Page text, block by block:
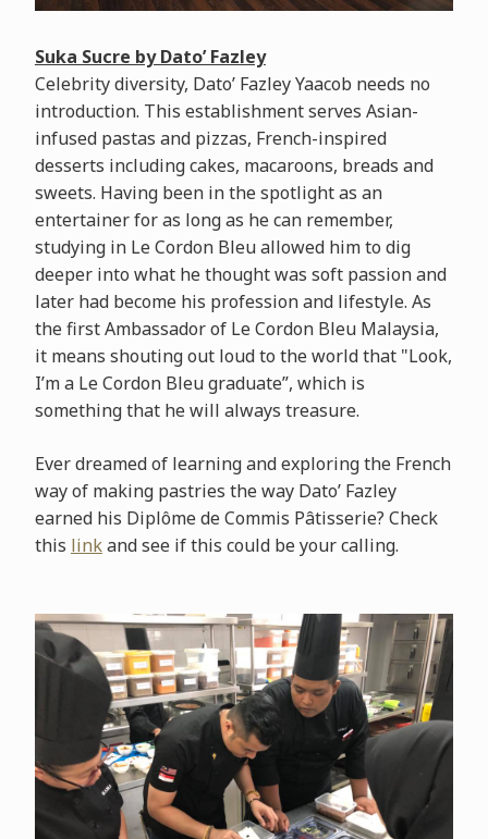
Suka Sucre by Dato’ Fazley
Celebrity diversity, Dato’ Fazley Yaacob needs no
introduction. This establishment serves Asian-
infused pastas and pizzas, French-inspired
desserts including cakes, macaroons, breads and
sweets. Having been in the spotlight as an
entertainer for as long as he can remember,
studying in Le Cordon Bleu allowed him to dig
deeper into what he thought was soft passion and
later had become his profession and lifestyle. As
the first Ambassador of Le Cordon Bleu Malaysia,
it means shouting out loud to the world that "Look,
I’m a Le Cordon Bleu graduate”, which is
something that he will always treasure.
Ever dreamed of learning and exploring the French
way of making pastries the way Dato’ Fazley
earned his Diplôme de Commis Pâtisserie? Check
this linkand see if this could be your calling.